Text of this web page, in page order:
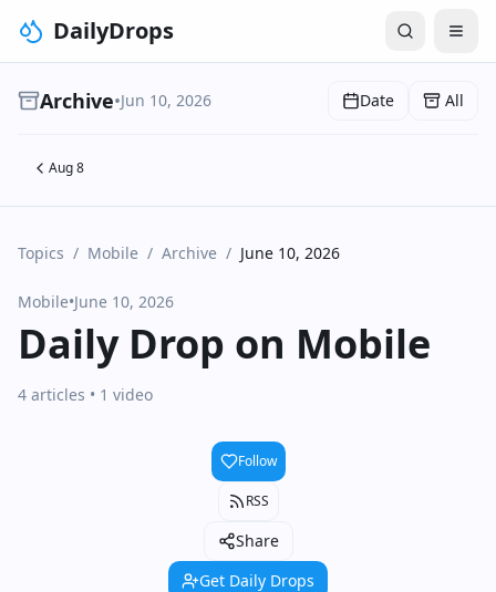
DailyDrops
Archive•Jun 10, 2026 Date All
Aug 8
Topics / Mobile / Archive / June 10, 2026
Mobile•June 10, 2026
Daily Drop on Mobile
4 articles • 1 video
Follow
RSS
Share
Get Daily Drops